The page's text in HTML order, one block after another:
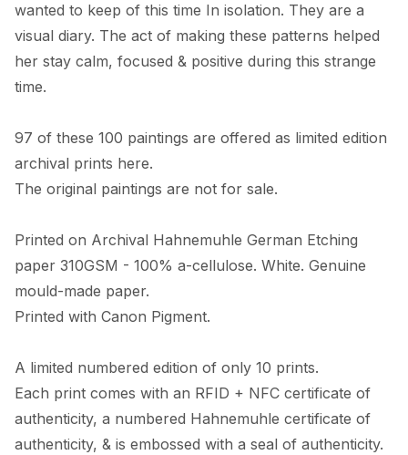
wanted to keep of this time In isolation. They are a
visual diary. The act of making these patterns helped
her stay calm, focused & positive during this strange
time.
97 of these 100 paintings are offered as limited edition
archival prints here.
The original paintings are not for sale.
Printed on Archival Hahnemuhle German Etching
paper 310GSM - 100% a-cellulose. White. Genuine
mould-made paper.
Printed with Canon Pigment.
A limited numbered edition of only 10 prints.
Each print comes with an RFID + NFC certificate of
authenticity, a numbered Hahnemuhle certificate of
authenticity, & is embossed with a seal of authenticity.